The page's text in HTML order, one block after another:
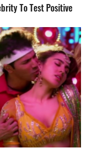
To Test Positive